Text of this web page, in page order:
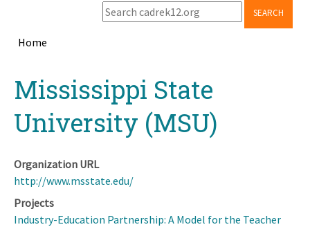
SEARCH
Home
topMississippi State
University (MSU)
Organization URL
http://www.msstate.edu/
Projects
Industry-Education Partnership: A Model for the Teacher